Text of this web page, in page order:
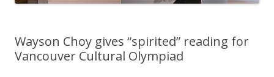
Wayson Choy gives “spirited” reading for
Vancouver Cultural Olympiad